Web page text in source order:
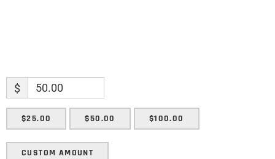
$
$25.00 $50.00 $100.00
CUSTOM AMOUNT